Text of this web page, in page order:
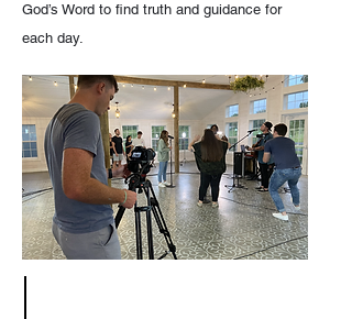
God’s Word to find truth and guidance for
each day.